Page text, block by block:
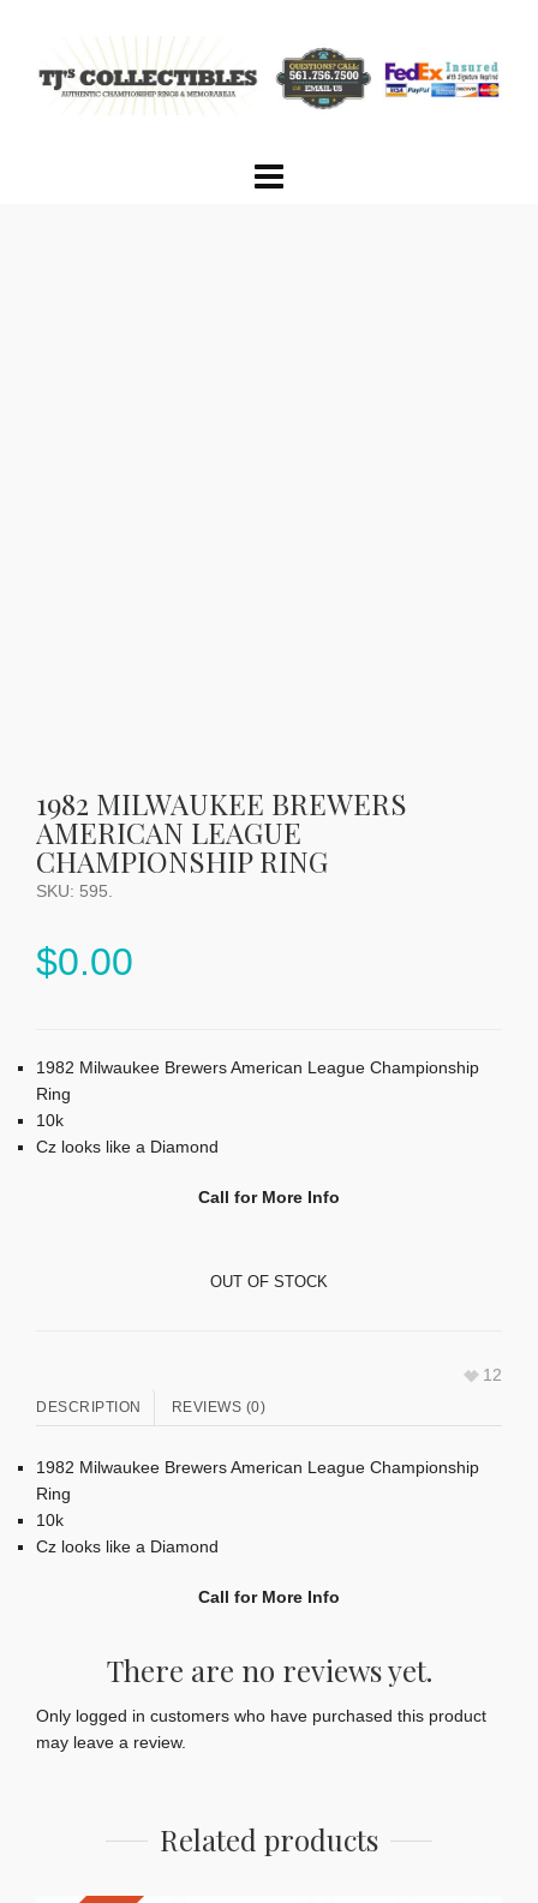
1982 MILWAUKEE BREWERS
AMERICAN LEAGUE
CHAMPIONSHIP RING
SKU: 595.
$0.00
1982 Milwaukee Brewers American League Championship
Ring
10k
Cz looks like a Diamond
Call for More Info
OUT OF STOCK
12
DESCRIPTION REVIEWS (0)
1982 Milwaukee Brewers American League Championship
Ring
10k
Cz looks like a Diamond
Call for More Info
There are no reviews yet.
Only logged in customers who have purchased this product
may leave a review.
Related products